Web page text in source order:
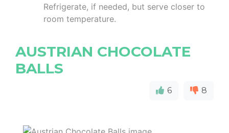
Refrigerate, if needed, but serve closer to
room temperature.
AUSTRIAN CHOCOLATE
BALLS
6 8